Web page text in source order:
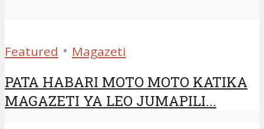
Featured • Magazeti
PATA HABARI MOTO MOTO KATIKA
MAGAZETI YA LEO JUMAPILI...